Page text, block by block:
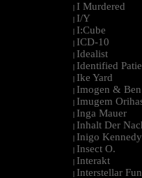
I Murdered
I/Y
I:Cube
ICD-10
Idealist
Identified
Ike Yard
Imogen & Ben
Imugem
Inga Mauer
Inhalt Der
Inigo Kennedy
Insect O.
Interakt
Interstellar